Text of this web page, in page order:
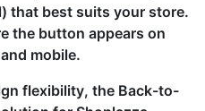
that best suits your store.
the button appears on
mobile.
flexibility, the Back-to-